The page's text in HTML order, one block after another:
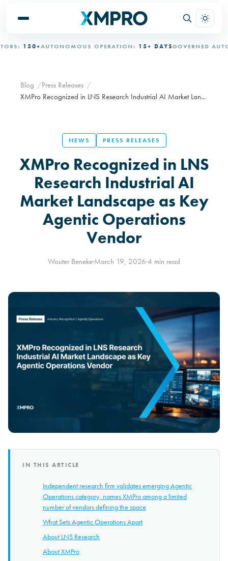
150+AUTONOMOUS OPERATION:15+ DAYSGOVERNED
Blog
Press Releases
XMPro Recognized in LNS Research Industrial AI Market Lan...
NEWS PRESS RELEASES
XMPro Recognized in LNS
Research Industrial AI
Market Landscape as Key
Agentic Operations
Vendor
Wouter Beneke·March 19, 2026·4 min read
IN THIS ARTICLE
Independent research firm validates emerging Agentic
Operations category, names XMPro among a limited
number of vendors defining the space
What Sets Agentic Operations Apart
About LNS Research
About XMPro